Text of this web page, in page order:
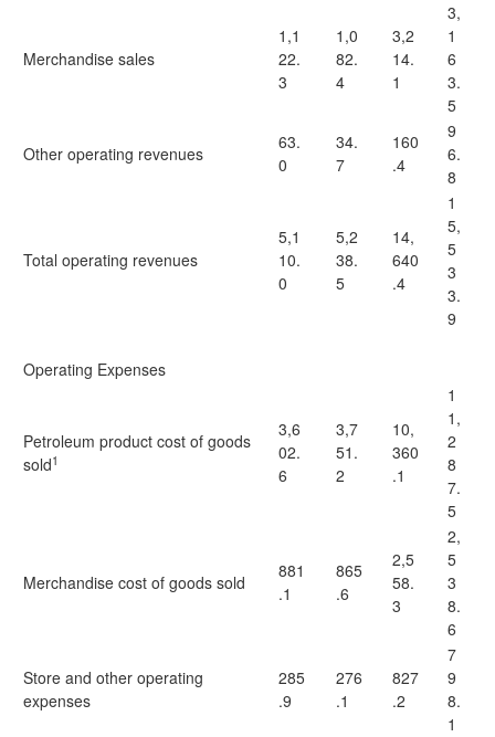
Merchandise sales
1,1
22.
3
1,0
82.
4
3,2
14.
1
3,
1
6
3.
5
Other operating revenues
63.
0
34.
7
160
.4
9
6.
8
Total operating revenues
5,1
10.
0
5,2
38.
5
14,
640
.4
1
5,
5
3
3.
9
Operating Expenses
Petroleum product cost of goods
sold1
3,6
02.
6
3,7
51.
2
10,
360
.1
1
1,
2
8
7.
5
Merchandise cost of goods sold
881
.1
865
.6
2,5
58.
3
2,
5
3
8.
6
Store and other operating
expenses
285
.9
276
.1
827
.2
7
9
8.
1